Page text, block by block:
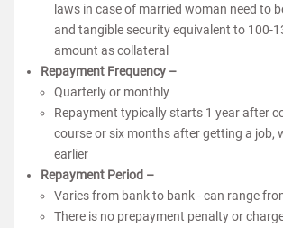
laws in case of married woman need to
and tangible security equivalent to 100-
amount as collateral
Repayment Frequency –
Quarterly or monthly
Repayment typically starts 1 year after
course or six months after getting a job,
earlier
Repayment Period –
Varies from bank to bank - can range
There is no prepayment penalty or